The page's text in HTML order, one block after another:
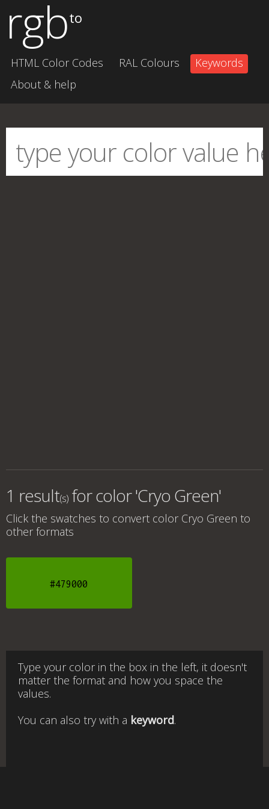
rgbto
HTML Color Codes RAL Colours
Keywords
About & help
1 result(s) forcolor 'Cryo Green'
Click the swatches to convert color Cryo Green to
other formats
#479000
Type your color in the box in the left, it doesn't
matter the format and how you space the
values.
You can also try with a keyword.